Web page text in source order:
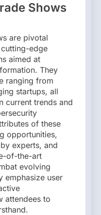
Shows
are pivotal
edge
aimed at
They
ranging from
startups, all
current trends and
of these
opportunities,
experts, and
of-the-art
evolving
emphasize user
attendees to